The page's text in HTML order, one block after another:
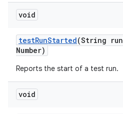
void
testRunStarted(String run
Number)
Reports the start of a test run.
void